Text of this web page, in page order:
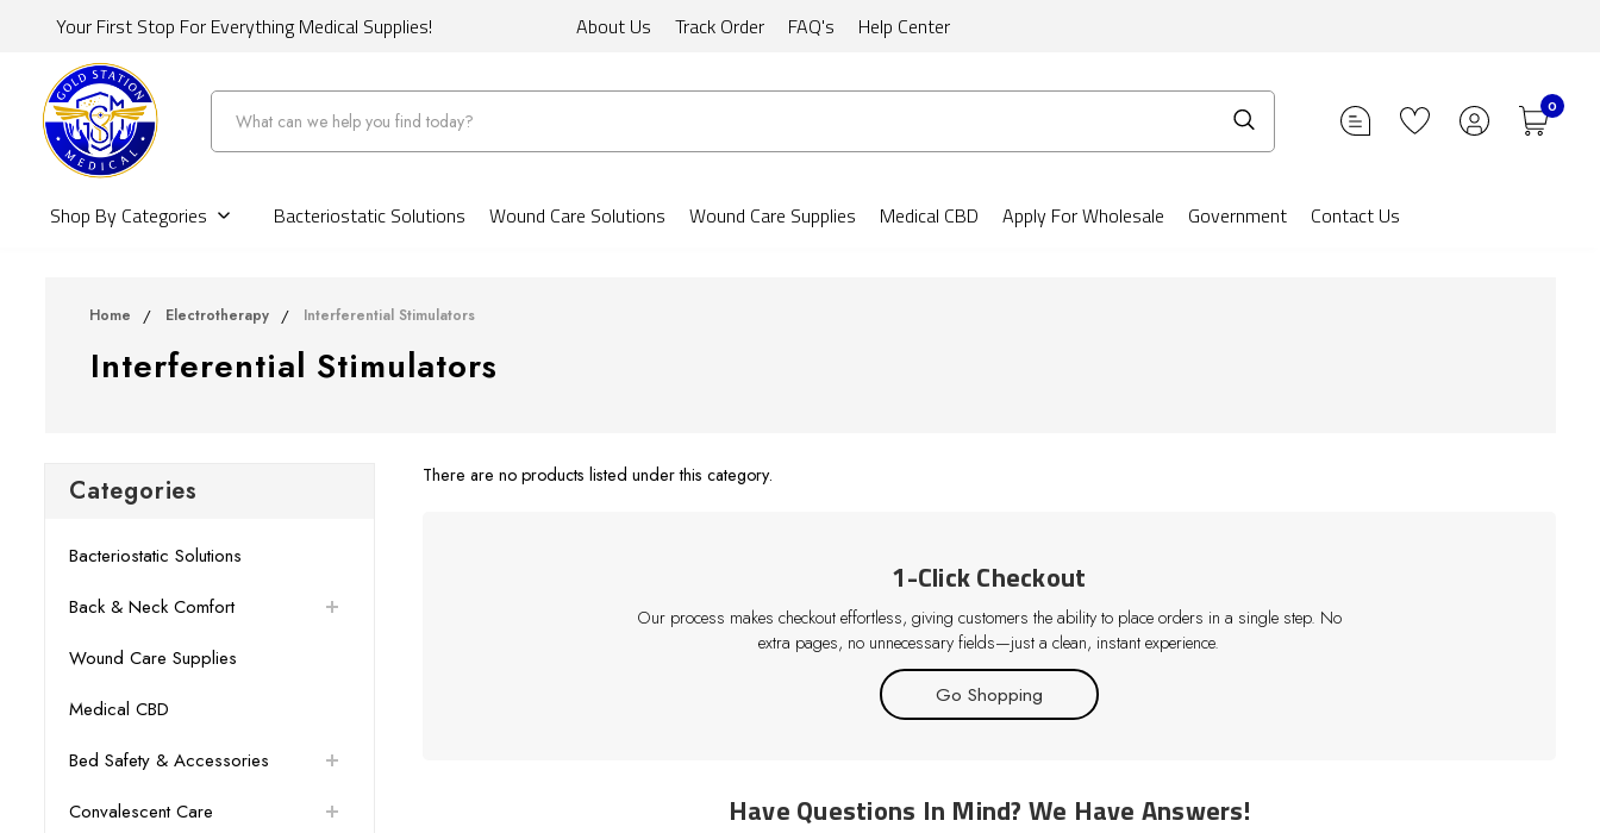
Your First Stop For Everything Medical Supplies! About Us Track Order FAQ's Help Center
Search 0
Shop By Categories Bacteriostatic Solutions Wound Care Solutions Wound Care Supplies Medical CBD Apply For Wholesale Government Contact Us
Home Electrotherapy Interferential Stimulators
Interferential Stimulators
Categories
Bacteriostatic Solutions
Back & Neck Comfort
Wound Care Supplies
Medical CBD
Bed Safety & Accessories
Convalescent Care
There are no products listed under this category.
1-Click Checkout
Our process makes checkout effortless, giving customers the ability to place orders in a single step. No
extra pages, no unnecessary fields—just a clean, instant experience.
Go Shopping
Have Questions In Mind? We Have Answers!